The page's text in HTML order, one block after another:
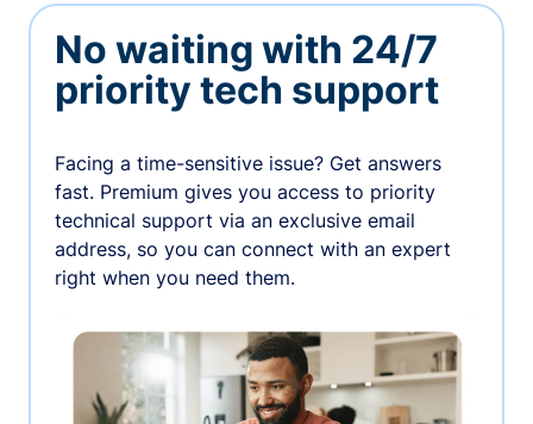
No waiting with 24/7
priority tech support
Facing a time-sensitive issue? Get answers
fast. Premium gives you access to priority
technical support via an exclusive email
address, so you can connect with an expert
right when you need them.